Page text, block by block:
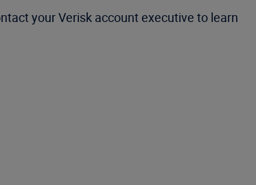
your Verisk account executive to learn